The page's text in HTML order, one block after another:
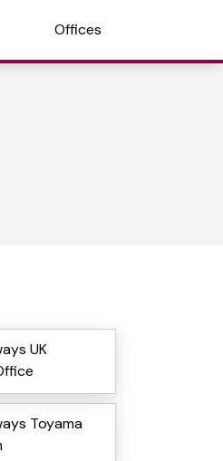
Offices
UK
Toyama